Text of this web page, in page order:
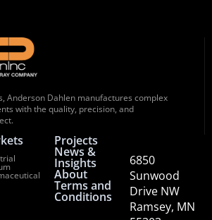
Anderson Dahlen manufactures complex
with the quality, precision, and
Projects
News &
Insights
About
Terms and
Conditions
6850
Sunwood
Drive NW
Ramsey, MN